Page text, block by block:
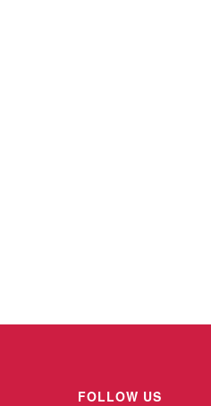
FOLLOW US